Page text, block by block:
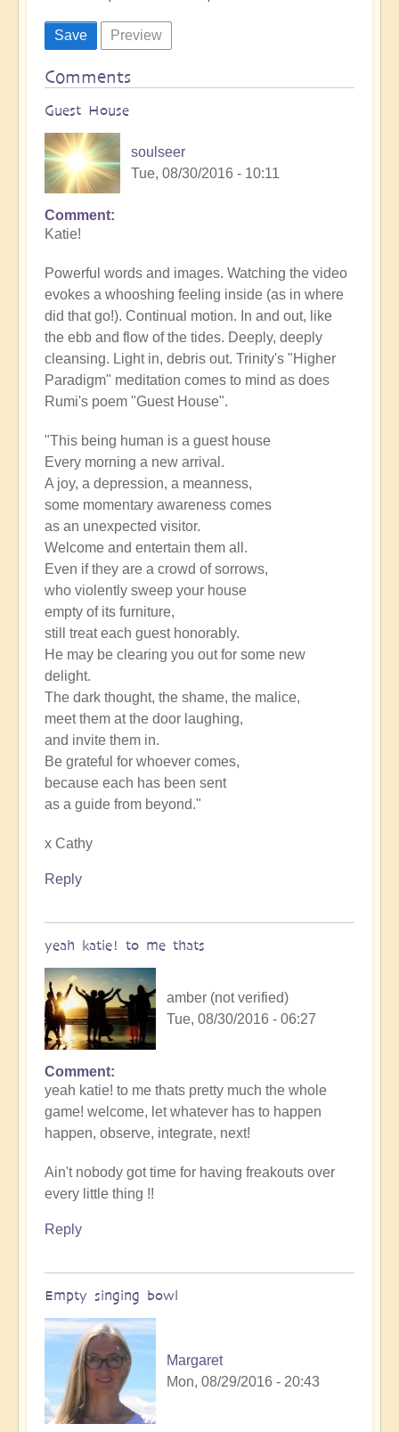
Comments
Guest House
soulseer
Tue, 08/30/2016 - 10:11
Comment
Katie!
Powerful words and images. Watching the video
evokes a whooshing feeling inside (as in where
did that go!). Continual motion. In and out, like
the ebb and flow of the tides. Deeply, deeply
cleansing. Light in, debris out. Trinity's "Higher
Paradigm" meditation comes to mind as does
Rumi's poem "Guest House".
"This being human is a guest house
Every morning a new arrival.
A joy, a depression, a meanness,
some momentary awareness comes
as an unexpected visitor.
Welcome and entertain them all.
Even if they are a crowd of sorrows,
who violently sweep your house
empty of its furniture,
still treat each guest honorably.
He may be clearing you out for some new
delight.
The dark thought, the shame, the malice,
meet them at the door laughing,
and invite them in.
Be grateful for whoever comes,
because each has been sent
as a guide from beyond."
x Cathy
Reply
yeah katie! to me thats
amber (not verified)
Tue, 08/30/2016 - 06:27
Comment
yeah katie! to me thats pretty much the whole
game! welcome, let whatever has to happen
happen, observe, integrate, next!
Ain't nobody got time for having freakouts over
every little thing !!
Reply
Empty singing bowl
Margaret
Mon, 08/29/2016 - 20:43